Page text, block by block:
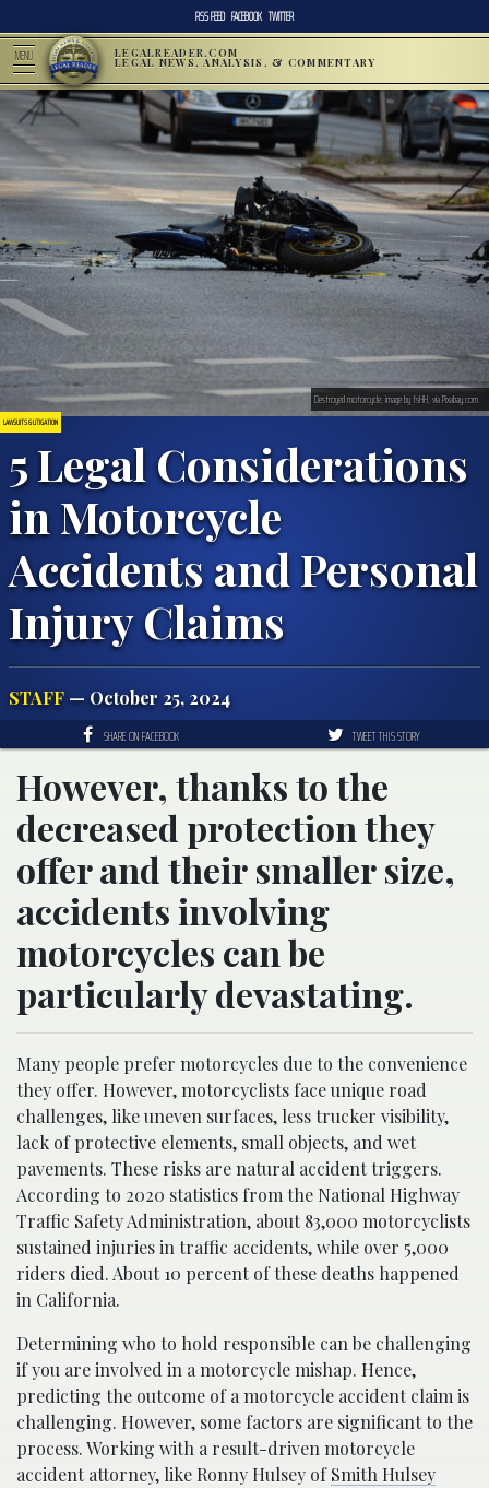
RSS FEED FACEBOOK TWITTER
MENU LEGALREADER.COM
LEGAL NEWS, ANALYSIS, & COMMENTARY
LAWSUITS & LITIGATION
5 Legal Considerations
in Motorcycle
Accidents and Personal
Injury Claims
STAFF — October 25, 2024
Destroyed motorcycle; image by fsHH, via Pixabay.com.
SHARE ON FACEBOOK TWEET THIS STORY
However, thanks to the
decreased protection they
offer and their smaller size,
accidents involving
motorcycles can be
particularly devastating.
Many people prefer motorcycles due to the convenience
they offer. However, motorcyclists face unique road
challenges, like uneven surfaces, less trucker visibility,
lack of protective elements, small objects, and wet
pavements. These risks are natural accident triggers.
According to 2020 statistics from the National Highway
Traffic Safety Administration, about 83,000 motorcyclists
sustained injuries in traffic accidents, while over 5,000
riders died. About 10 percent of these deaths happened
in California.
Determining who to hold responsible can be challenging
if you are involved in a motorcycle mishap. Hence,
predicting the outcome of a motorcycle accident claim is
challenging. However, some factors are significant to the
process. Working with a result-driven motorcycle
accident attorney, like Ronny Hulsey ofSmith Hulsey